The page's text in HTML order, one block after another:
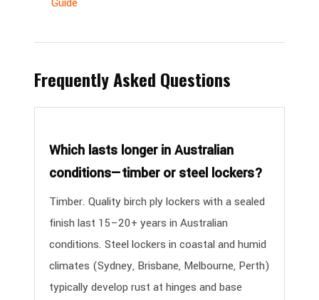
Frequently Asked Questions
Which lasts longer in Australian
conditions—timber or steel lockers?
Timber. Quality birch ply lockers with a sealed
finish last 15–20+ years in Australian
conditions. Steel lockers in coastal and humid
climates (Sydney, Brisbane, Melbourne, Perth)
typically develop rust at hinges and base